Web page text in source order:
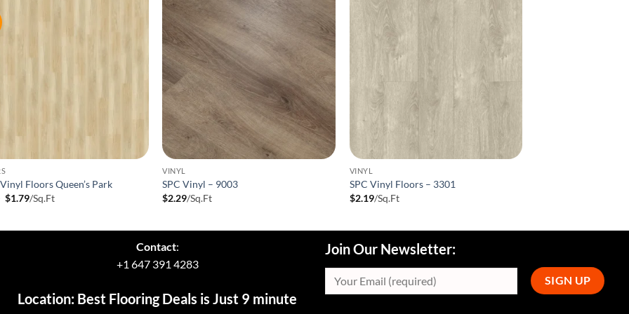
Floors Queen’s Park
Original
$1.79Current
price
/Sq.Ft
VINYL
SPC Vinyl – 9003
$2.29/Sq.Ft
VINYL
SPC Vinyl Floors – 3301
$2.19/Sq.Ft
Contact:
+1 647 391 4283
Location: Best Flooring Deals is Just 9 minute
Join Our Newsletter: